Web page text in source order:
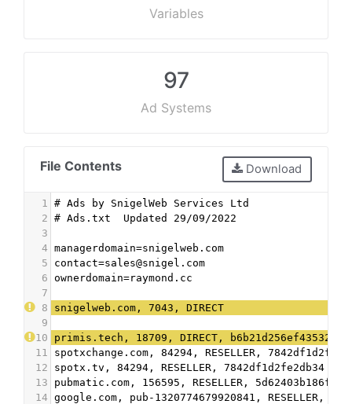
Variables
97
Ad Systems
File Contents Download
1
# Ads by SnigelWeb Services Ltd
2 # Ads.txt  Updated 29/09/2022
3
4 managerdomain=snigelweb.com
5
contact=sales@snigel.com
6 ownerdomain=raymond.cc
7
8
snigelweb.com, 7043, DIRECT
9
10
primis.tech, 18709, DIRECT, b6b21d256ef43532
11
spotxchange.com, 84294, RESELLER,
12
spotx.tv, 84294, RESELLER, 7842df1d2fe2db34
13
pubmatic.com, 156595, RESELLER,
14 google.com, pub-1320774679920841, RESELLER,